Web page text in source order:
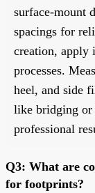
surface-mount
spacings for
creation, apply
processes.
heel, and side
like bridging or
professional
Q3: What are
for footprints?